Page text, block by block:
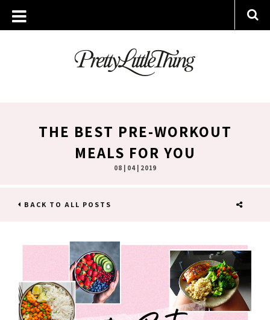
THE BEST PRE-WORKOUT
MEALS FOR YOU
08 | 04 | 2019
BACK TO ALL POSTS